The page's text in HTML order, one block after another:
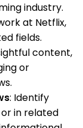
industry.
at Netflix,
fields.
content,
or
: Identify
in related